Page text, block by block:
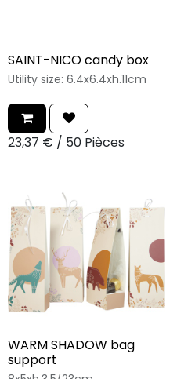
SAINT-NICO candy box
Utility size: 6.4x6.4xh.11cm
23,37 € / 50 Pièces
WARM SHADOW bag
support